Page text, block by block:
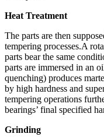
Heat Treatment
The parts are then
tempering processes.A
parts bear the same
parts are immersed in an
quenching) produces
by high hardness and
tempering operations
bearings’ final specified
Grinding